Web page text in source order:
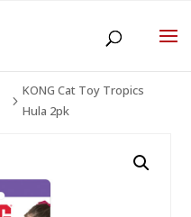
5
KONG Cat Toy Tropics
Hula 2pk